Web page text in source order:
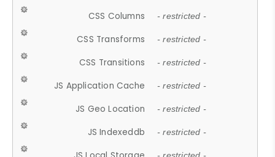
CSS Columns - restricted -
CSS Transforms - restricted -
CSS Transitions - restricted -
JS Application Cache - restricted -
JS Geo Location - restricted -
JS Indexeddb - restricted -